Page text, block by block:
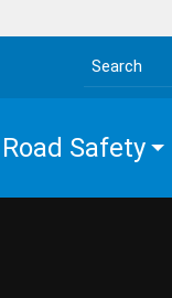
Search the site
Road Safety